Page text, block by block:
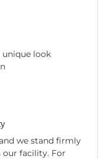
look
we stand firmly
our facility. For